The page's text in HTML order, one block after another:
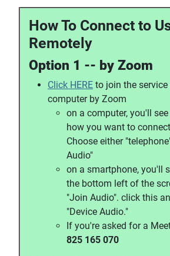
How To Connect to
Remotely
Option 1 -- by Zoom
Click HERE to join the
computer by Zoom
on a computer, you'll
how you want to
Choose either
Audio"
on a smartphone, you'll
the bottom left of the
"Join Audio". click this
"Device Audio."
If you're asked for a
825 165 070